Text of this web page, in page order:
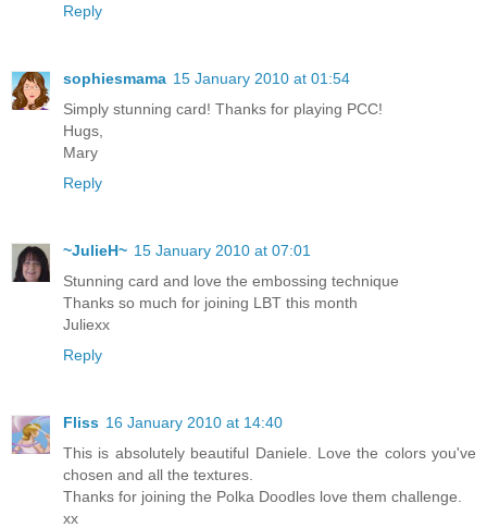
Reply
sophiesmama 15 January 2010 at 01:54
Simply stunning card! Thanks for playing PCC!
Hugs,
Mary
Reply
~JulieH~ 15 January 2010 at 07:01
Stunning card and love the embossing technique
Thanks so much for joining LBT this month
Juliexx
Reply
Fliss 16 January 2010 at 14:40
This is absolutely beautiful Daniele. Love the colors you've
chosen and all the textures.
Thanks for joining the Polka Doodles love them challenge.
xx